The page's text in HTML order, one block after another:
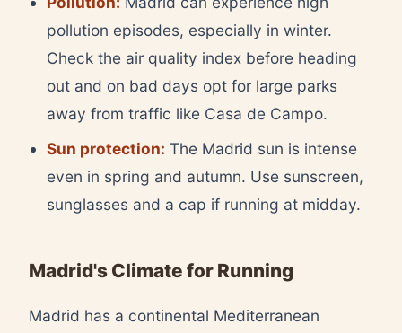
pollution episodes, especially in winter.
Check the air quality index before heading
out and on bad days opt for large parks
away from traffic like Casa de Campo.
Sun protection: The Madrid sun is intense
even in spring and autumn. Use sunscreen,
sunglasses and a cap if running at midday.
Madrid's Climate for Running
Madrid has a continental Mediterranean